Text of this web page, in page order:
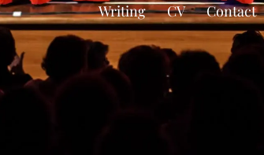
Writing CV Contact